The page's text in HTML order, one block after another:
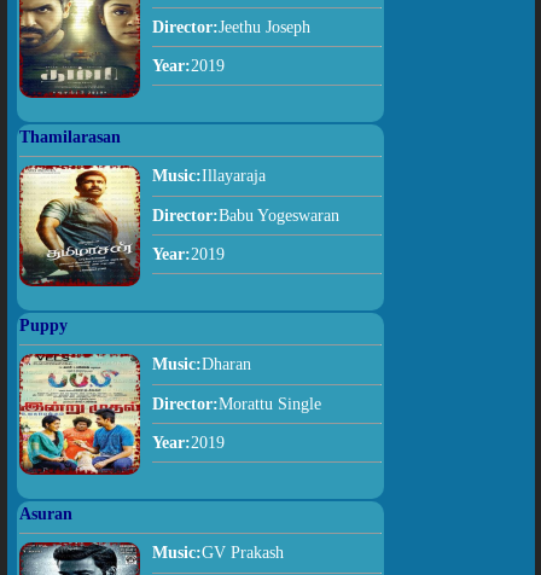
Director:Jeethu Joseph
Year:2019
Thamilarasan
Music:Illayaraja
Director:Babu Yogeswaran
Year:2019
Puppy
Music:Dharan
Director:Morattu Single
Year:2019
Asuran
Music:GV Prakash